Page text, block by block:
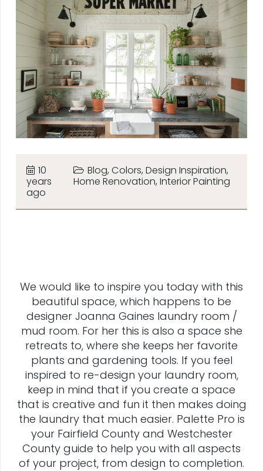
10
years
ago
Blog,Colors,Design Inspiration,
Home Renovation,Interior Painting
We would like to inspire you today with this
beautiful space, which happens to be
designer Joanna Gaines laundry room /
mud room. For her this is also a space she
retreats to, where she keeps her favorite
plants and gardening tools. If you feel
inspired to re-design your laundry room,
keep in mind that if you create a space
that is creative and fun it then makes doing
the laundry that much easier. Palette Pro is
your Fairfield County and Westchester
County guide to help you with all aspects
of your project, from design to completion.